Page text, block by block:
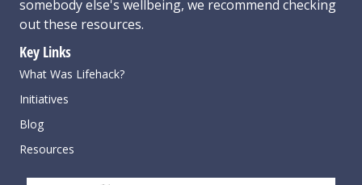
somebody else's wellbeing, we recommend checking
out these resources.
Key Links
What Was Lifehack?
Initiatives
Blog
Resources